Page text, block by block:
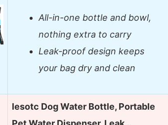
All-in-one bottle and bowl,
nothing extra to carry
Leak-proof design keeps
your bag dry and clean
lesotc Dog Water Bottle, Portable